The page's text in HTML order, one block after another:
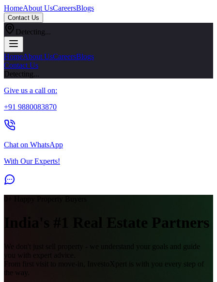
HomeAbout UsCareersBlogs
Contact Us
Detecting...
HomeAbout UsCareersBlogs
Contact Us
Detecting...
Give us a call on:
+91 9880083870
Chat on WhatsApp
With Our Experts!
India's Real Estate Partners
We don't just sell property - we understand your goals and guide
you with expert advice.
From first visit to move-in, InvestoXpert is with you every step of
the way.